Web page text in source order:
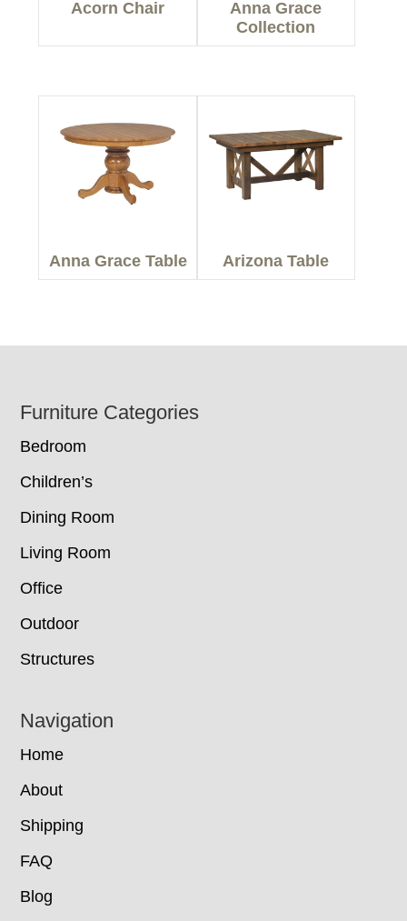
Acorn Chair
Anna Grace
Collection
Anna Grace Table Arizona Table
Footer
Furniture Categories
Bedroom
Children’s
Dining Room
Living Room
Office
Outdoor
Structures
Navigation
Home
About
Shipping
FAQ
Blog